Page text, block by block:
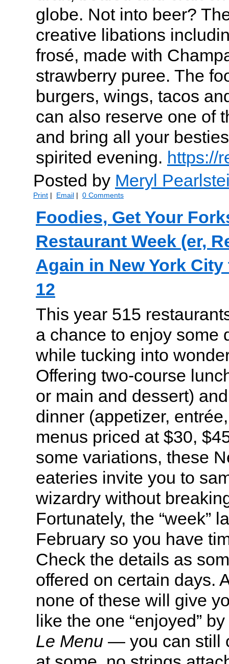
globe. Not into beer?
creative libations
frosé, made with
strawberry puree. The
burgers, wings, tacos
can also reserve one of
and bring all your
spirited evening. https://
Posted by Meryl
Print | Email | 0 Comments
Foodies, Get Your
Restaurant Week (er,
Again in New York
12
This year 515
a chance to enjoy some
while tucking into
Offering two-course
or main and dessert)
dinner (appetizer,
menus priced at $30,
some variations, these
eateries invite you to
wizardry without
Fortunately, the “week”
February so you have
Check the details as
offered on certain days.
none of these will give
like the one “enjoyed”
Le Menu — you can still